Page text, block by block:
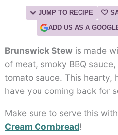
JUMP TO RECIPE
ADD US AS A
Brunswick Stew is made
of meat, smoky BBQ
tomato sauce. This hearty,
have you coming back for
Make sure to serve this
Cream Cornbread!